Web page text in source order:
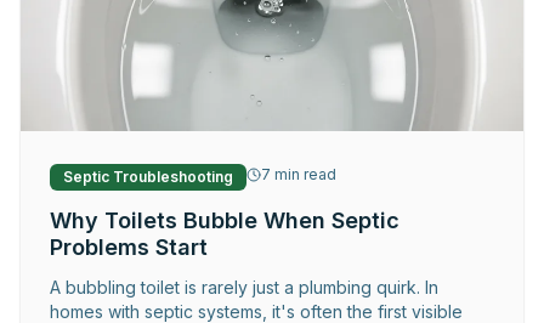
Request Service
Septic Troubleshooting 7 min read
Why Toilets Bubble When Septic
Problems Start
A bubbling toilet is rarely just a plumbing quirk. In
homes with septic systems, it's often the first visible